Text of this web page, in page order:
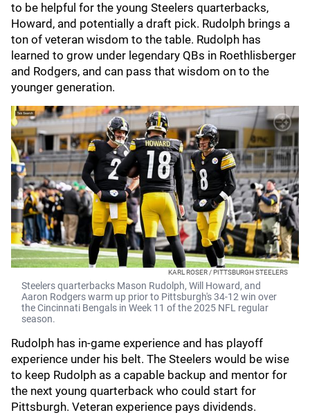
to be helpful for the young Steelers quarterbacks,
Howard, and potentially a draft pick. Rudolph brings a
ton of veteran wisdom to the table. Rudolph has
learned to grow under legendary QBs in Roethlisberger
and Rodgers, and can pass that wisdom on to the
younger generation.
KARL ROSER / PITTSBURGH STEELERS
Steelers quarterbacks Mason Rudolph, Will Howard, and
Aaron Rodgers warm up prior to Pittsburgh's 34-12 win over
the Cincinnati Bengals in Week 11 of the 2025 NFL regular
season.
Rudolph has in-game experience and has playoff
experience under his belt. The Steelers would be wise
to keep Rudolph as a capable backup and mentor for
the next young quarterback who could start for
Pittsburgh. Veteran experience pays dividends.